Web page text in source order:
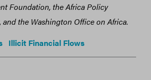
Foundation, the Africa Policy
the Washington Office on Africa.
Illicit Financial Flows